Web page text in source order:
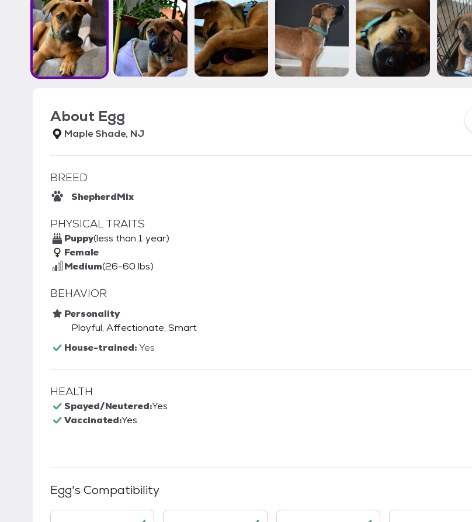
About Egg
Maple Shade, NJ
BREED
ShepherdMix
PHYSICAL TRAITS
Puppy(less than 1 year)
Female
Medium(26-60 lbs)
BEHAVIOR
Personality
Playful, Affectionate, Smart
House-trained:Yes
HEALTH
Spayed/Neutered:Yes
Vaccinated:Yes
Egg's Compatibility